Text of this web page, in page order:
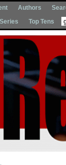
Authors
Series Top Tens